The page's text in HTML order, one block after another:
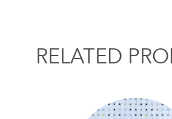
RELATED